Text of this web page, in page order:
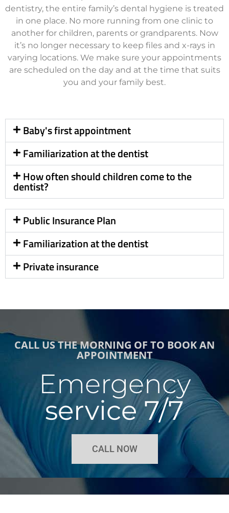
dentistry, the entire family’s dental hygiene is treated
in one place. No more running from one clinic to
another for children, parents or grandparents. Now
it’s no longer necessary to keep files and x-rays in
varying locations. We make sure your appointments
are scheduled on the day and at the time that suits
you and your family best.
Baby's first appointment
Familiarization at the dentist
How often should children come to the
dentist?
Public Insurance Plan
Familiarization at the dentist
Private insurance
CALL US THE MORNING OF TO BOOK AN
APPOINTMENT
Emergency
service 7/7
CALL NOW